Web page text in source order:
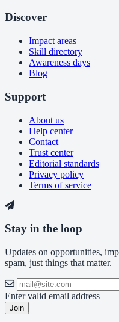
Discover
Impact areas
Skill directory
Awareness days
Blog
Support
About us
Help center
Contact
Trust center
Editorial standards
Privacy policy
Terms of service
Stay in the loop
Updates on opportunities,
spam, just things that matter.
Enter valid email address
Join